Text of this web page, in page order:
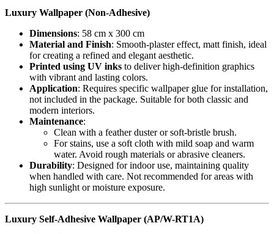
Luxury Wallpaper (Non-Adhesive)
Dimensions: 58 cm x 300 cm
Material and Finish: Smooth-plaster effect, matt finish, ideal
for creating a refined and elegant aesthetic.
Printed using UV inks to deliver high-definition graphics
with vibrant and lasting colors.
Application: Requires specific wallpaper glue for installation,
not included in the package. Suitable for both classic and
modern interiors.
Maintenance:
Clean with a feather duster or soft-bristle brush.
For stains, use a soft cloth with mild soap and warm
water. Avoid rough materials or abrasive cleaners.
Durability: Designed for indoor use, maintaining quality
when handled with care. Not recommended for areas with
high sunlight or moisture exposure.
Luxury Self-Adhesive Wallpaper (AP/W-RT1A)